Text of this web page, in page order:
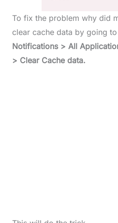
To fix the problem why did
clear cache data by going to
Notifications > All
> Clear Cache data.